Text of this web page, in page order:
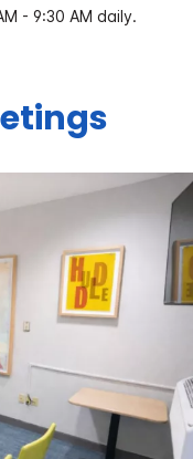
- 9:30 AM daily.